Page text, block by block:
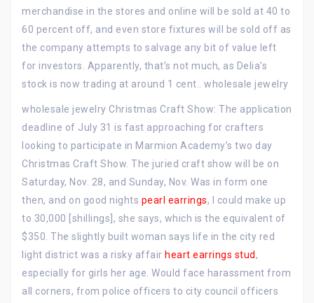
merchandise in the stores and online will be sold at 40 to
60 percent off, and even store fixtures will be sold off as
the company attempts to salvage any bit of value left
for investors. Apparently, that’s not much, as Delia’s
stock is now trading at around 1 cent.. wholesale jewelry
wholesale jewelry Christmas Craft Show: The application
deadline of July 31 is fast approaching for crafters
looking to participate in Marmion Academy’s two day
Christmas Craft Show. The juried craft show will be on
Saturday, Nov. 28, and Sunday, Nov. Was in form one
then, and on good nights pearl earrings, I could make up
to 30,000 [shillings], she says, which is the equivalent of
$350. The slightly built woman says life in the city red
light district was a risky affair heart earrings stud,
especially for girls her age. Would face harassment from
all corners, from police officers to city council officers